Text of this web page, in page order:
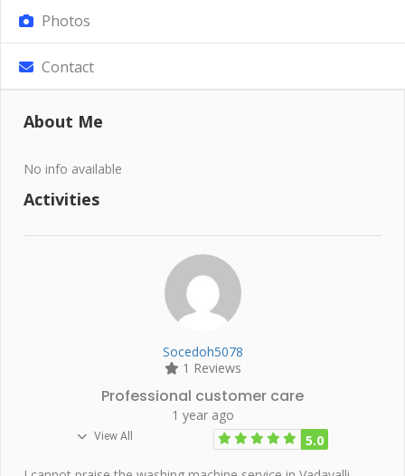
Photos
Contact
About Me
No info available
Activities
Socedoh5078
1 Reviews
Professional customer care
1 year ago
View All 5.0